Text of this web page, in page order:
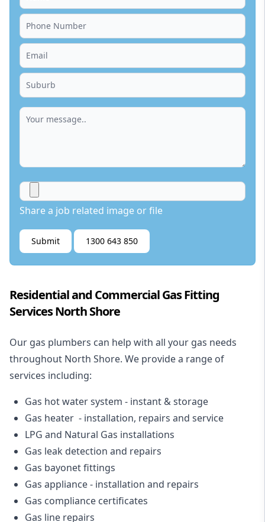
Share a job related image or file
Submit 1300 643 850
Residential and Commercial Gas Fitting
Services North Shore
Our gas plumbers can help with all your gas needs
throughout North Shore. We provide a range of
services including:
Gas hot water system - instant & storage
Gas heater - installation, repairs and service
LPG and Natural Gas installations
Gas leak detection and repairs
Gas bayonet fittings
Gas appliance - installation and repairs
Gas compliance certificates
Gas line repairs